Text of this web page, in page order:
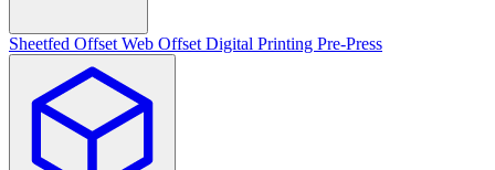
Sheetfed Offset Web Offset Digital Printing Pre-Press